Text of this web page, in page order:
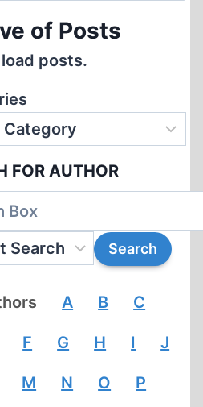
of Posts
posts.
FOR AUTHOR
A B C
F G H I J
M N O P